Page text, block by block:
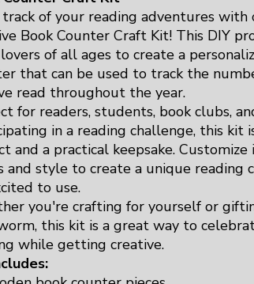
track of your reading adventures with
Book Counter Craft Kit! This DIY
of all ages to create a
that can be used to track the
read throughout the year.
for readers, students, book clubs,
in a reading challenge, this kit
and a practical keepsake.
and style to create a unique reading
to use.
you're crafting for yourself or
this kit is a great way to
while getting creative.